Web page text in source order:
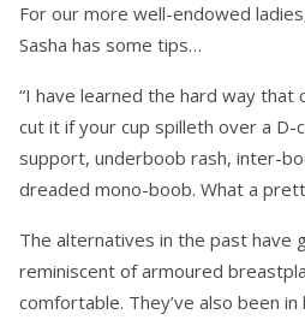
For our more well-endowed
Sasha has some tips…
“I have learned the hard way that
cut it if your cup spilleth over a D-
support, underboob rash, inter-
dreaded mono-boob. What a
The alternatives in the past have
reminiscent of armoured
comfortable. They’ve also been